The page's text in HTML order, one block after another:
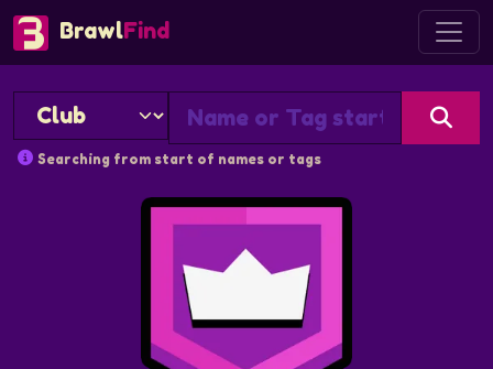
BrawlFind
Searching from start of names or tags